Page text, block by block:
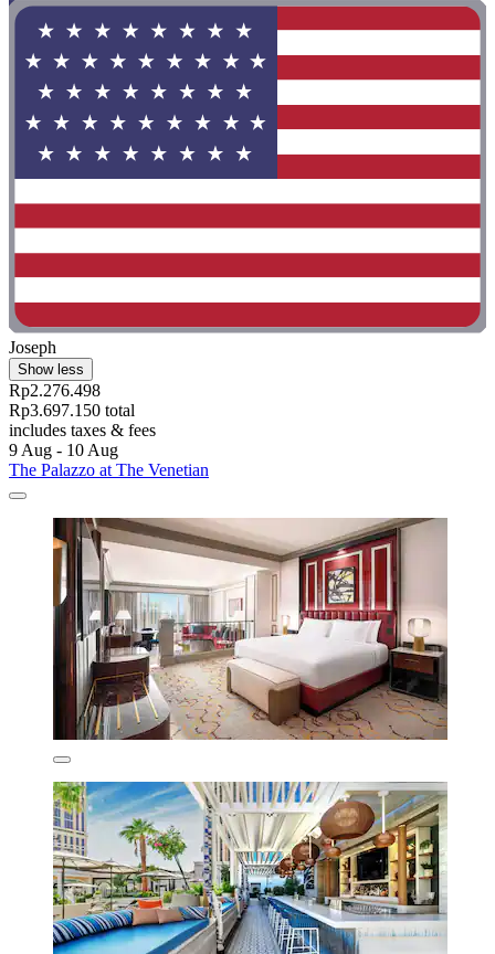
Joseph
Show less
Rp2.276.498
Rp3.697.150 total
includes taxes & fees
9 Aug - 10 Aug
The Palazzo at The Venetian